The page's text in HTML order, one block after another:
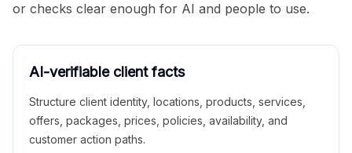
or checks clear enough for AI and people to use.
AI-verifiable client facts
Structure client identity, locations, products, services,
offers, packages, prices, policies, availability, and
customer action paths.